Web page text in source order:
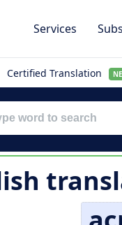
Services
Certified Translation